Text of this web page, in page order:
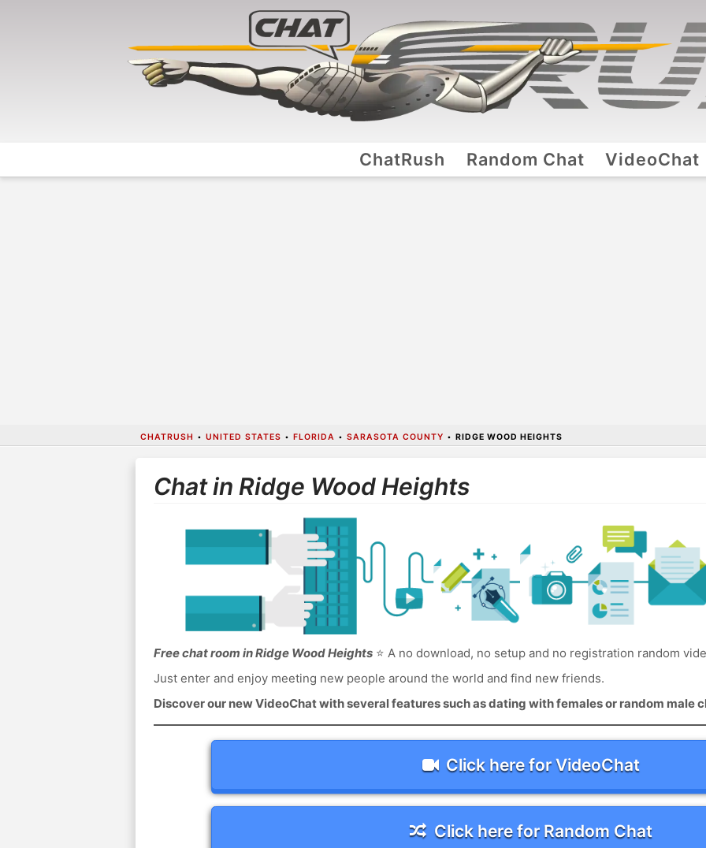
ChatRush Random Chat VideoChat
CHATRUSH • UNITED STATES • FLORIDA • SARASOTA COUNTY • RIDGE WOOD HEIGHTS
Chat in Ridge Wood Heights
Free chat room in Ridge Wood Heights⭐ A no download, no setup and no registration random
Just enter and enjoy meeting new people around the world and find new friends.
Discover our new VideoChat with several features such as dating with females or random male
Click here for VideoChat
Click here for Random Chat